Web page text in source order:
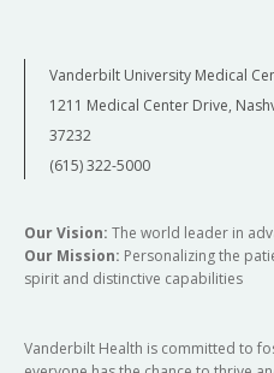
Vanderbilt University Medical
1211 Medical Center Drive,
37232
(615) 322-5000
Our Vision: The world leader in
Our Mission: Personalizing the
spirit and distinctive capabilities
Vanderbilt Health is committed to